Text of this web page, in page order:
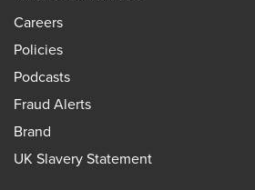
Careers
Policies
Podcasts
Fraud Alerts
Brand
UK Slavery Statement